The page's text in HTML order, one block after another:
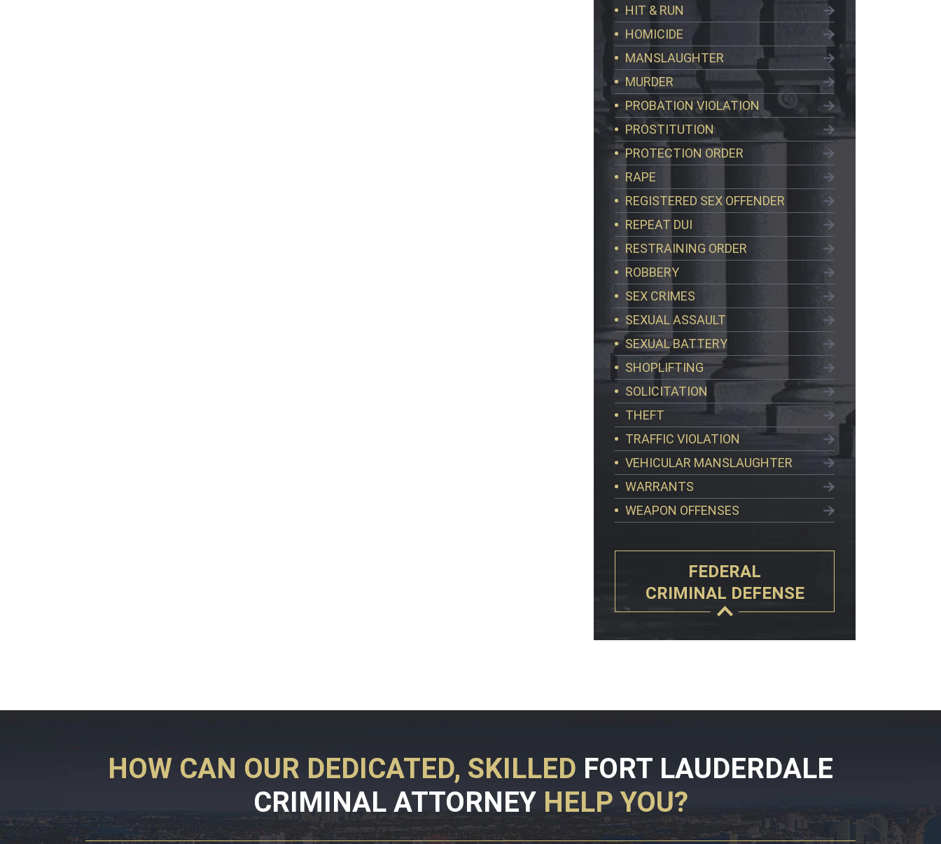
HIT & RUN
HOMICIDE
MANSLAUGHTER
MURDER
PROBATION VIOLATION
PROSTITUTION
PROTECTION ORDER
RAPE
REGISTERED SEX OFFENDER
REPEAT DUI
RESTRAINING ORDER
ROBBERY
SEX CRIMES
SEXUAL ASSAULT
SEXUAL BATTERY
SHOPLIFTING
SOLICITATION
THEFT
TRAFFIC VIOLATION
VEHICULAR MANSLAUGHTER
WARRANTS
WEAPON OFFENSES
FEDERAL
CRIMINAL DEFENSE
HOW CAN OUR DEDICATED, SKILLED FORT LAUDERDALE
CRIMINAL ATTORNEYHELP YOU?